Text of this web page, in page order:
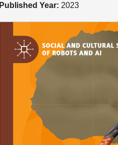
Published Year: 2023